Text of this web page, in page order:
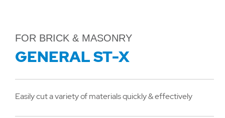
FOR BRICK & MASONRY
GENERAL ST-X
Easily cut a variety of materials quickly & effectively